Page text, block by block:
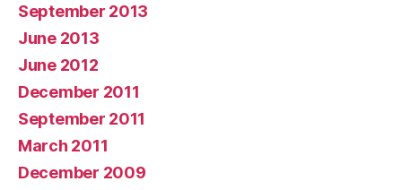
September 2013
June 2013
June 2012
December 2011
September 2011
March 2011
December 2009